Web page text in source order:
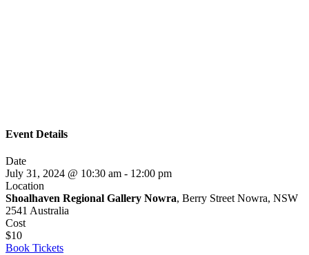
Event Details
Date
July 31, 2024 @ 10:30 am - 12:00 pm
Location
Shoalhaven Regional Gallery Nowra, Berry Street Nowra, NSW
2541 Australia
Cost
$10
Book Tickets